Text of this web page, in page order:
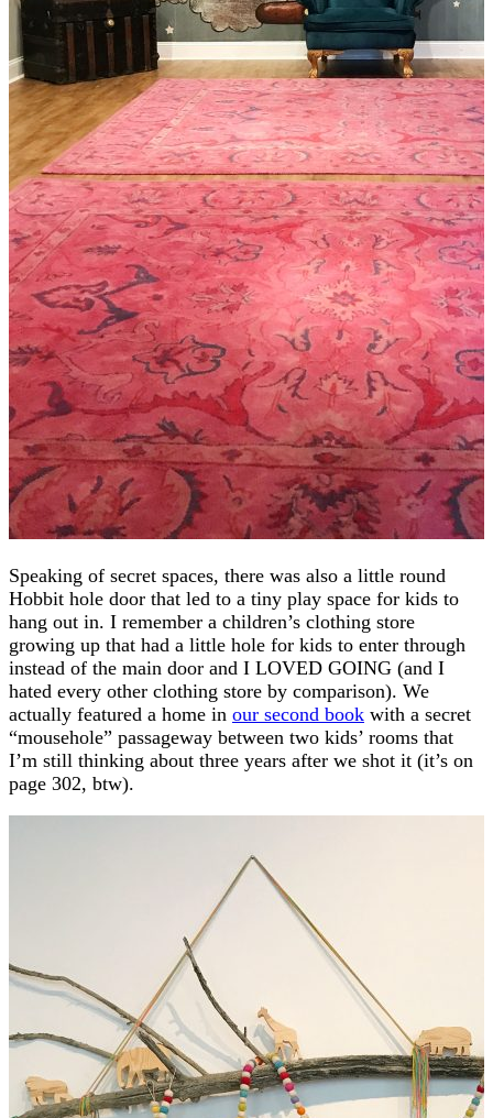
Speaking of secret spaces, there was also a little round
Hobbit hole door that led to a tiny play space for kids to
hang out in. I remember a children’s clothing store
growing up that had a little hole for kids to enter through
instead of the main door and I LOVED GOING (and I
hated every other clothing store by comparison). We
actually featured a home in our second book with a secret
“mousehole” passageway between two kids’ rooms that
I’m still thinking about three years after we shot it (it’s on
page 302, btw).